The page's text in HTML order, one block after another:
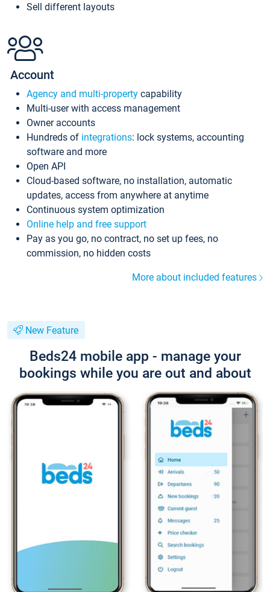
Sell different layouts
Account
Agency and multi-property capability
Multi-user with access management
Owner accounts
Hundreds of integrations: lock systems, accounting
software and more
Open API
Cloud-based software, no installation, automatic
updates, access from anywhere at anytime
Continuous system optimization
Online help and free support
Pay as you go, no contract, no set up fees, no
commission, no hidden costs
More about included features
New Feature
Beds24 mobile app - manage your
bookings while you are out and about